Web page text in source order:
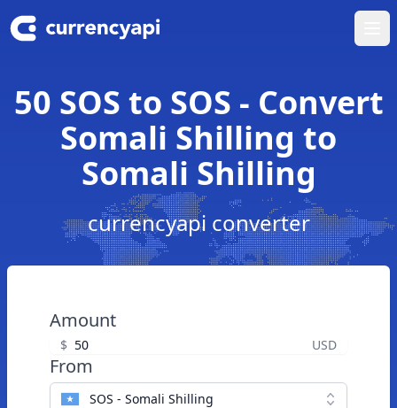
50 SOS to SOS - Convert
Somali Shilling to
Somali Shilling
currencyapi converter
Amount
$ USD
From
SOS - Somali Shilling